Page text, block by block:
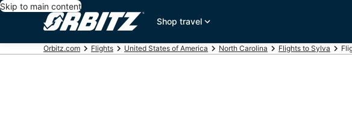
Skip to main content
Shop travel
Orbitz.com Flights United States of America North Carolina Flights to Sylva